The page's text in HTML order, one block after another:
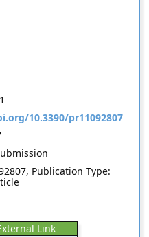
10.3390/pr11092807
Publication Type:
Link